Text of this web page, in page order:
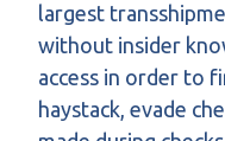
largest
without insider
access in order to
haystack, evade